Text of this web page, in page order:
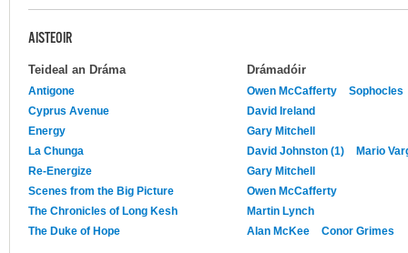
AISTEOIR
Teideal an Dráma Drámadóir
Antigone Owen McCafferty
Sophocles
Cyprus Avenue
David Ireland
Energy
Gary Mitchell
La Chunga
David Johnston (1)
Mario
Re-Energize
Gary Mitchell
Scenes from the Big Picture
Owen McCafferty
The Chronicles of Long Kesh
Martin Lynch
The Duke of Hope
Alan McKee Conor Grimes